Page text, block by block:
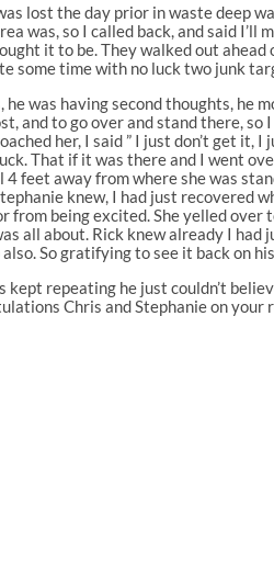
lost the day prior in waste deep
was, so I called back, and said I’ll
it to be. They walked out
some time with no luck two junk
was having second thoughts, he
and to go over and stand there,
her, I said ” I just don’t get it,
That if it was there and I went
feet away from where she was
knew, I had just
from being excited. She yelled
all about. Rick knew already I
So gratifying to see it back on
repeating he just couldn’t
Chris and Stephanie on